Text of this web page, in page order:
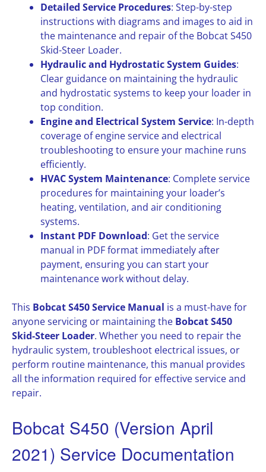
Detailed Service Procedures: Step-by-step
instructions with diagrams and images to aid in
the maintenance and repair of the Bobcat S450
Skid-Steer Loader.
Hydraulic and Hydrostatic System Guides:
Clear guidance on maintaining the hydraulic
and hydrostatic systems to keep your loader in
top condition.
Engine and Electrical System Service: In-depth
coverage of engine service and electrical
troubleshooting to ensure your machine runs
efficiently.
HVAC System Maintenance: Complete service
procedures for maintaining your loader’s
heating, ventilation, and air conditioning
systems.
Instant PDF Download: Get the service
manual in PDF format immediately after
payment, ensuring you can start your
maintenance work without delay.
This Bobcat S450 Service Manual is a must-have for
anyone servicing or maintaining the Bobcat S450
Skid-Steer Loader. Whether you need to repair the
hydraulic system, troubleshoot electrical issues, or
perform routine maintenance, this manual provides
all the information required for effective service and
repair.
Bobcat S450 (Version April
2021) Service Documentation